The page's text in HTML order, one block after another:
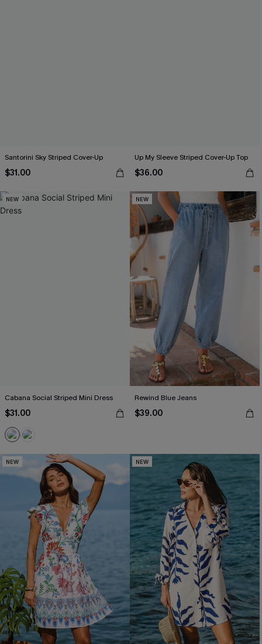
Santorini Sky Striped Cover-Up
$31.00
Up My Sleeve Striped Cover-Up Top
$36.00
NEW
Cabana Social Striped Mini Dress
$31.00
NEW
Rewind Blue Jeans
$39.00
NEW NEW